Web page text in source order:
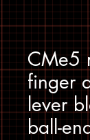
CMe5
finger
lever
ball-end